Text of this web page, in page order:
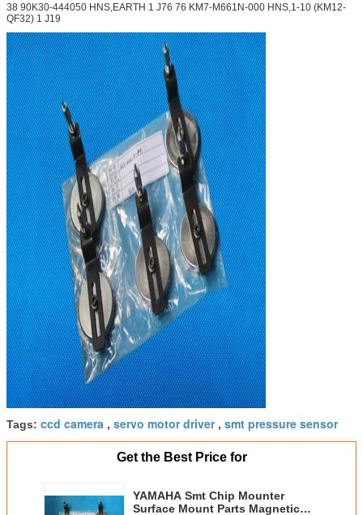
38 90K30-444050 HNS,EARTH 1 J76 76 KM7-M661N-000 HNS,1-10 (KM12-
QF32) 1 J19
Tags: ccd camera , servo motor driver, smt pressure sensor
Get the Best Price for
YAMAHA Smt Chip Mounter
Surface Mount Parts Magnetic